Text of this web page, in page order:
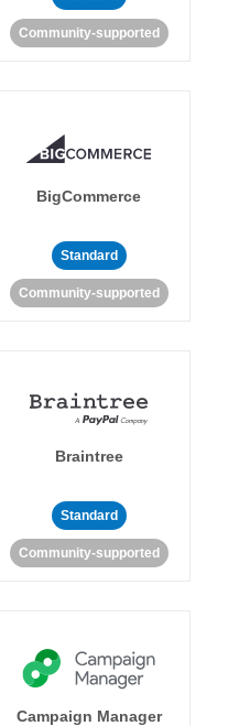
Community-supported
BigCommerce
Standard
Community-supported
Braintree
Standard
Community-supported
Campaign Manager